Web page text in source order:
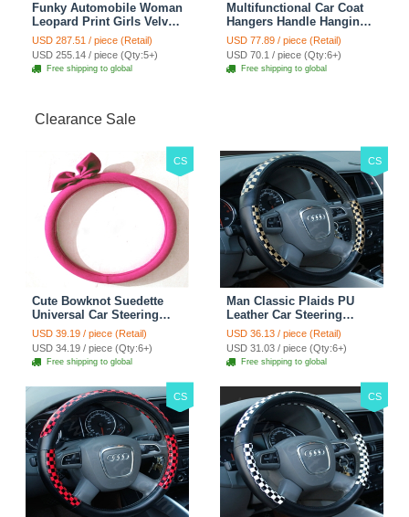
Funky Automobile Woman
Leopard Print Girls Velvet
Custom Automobile Car
Seat Cover Set - Black
Brown
USD 287.51 / piece (Retail)
USD 255.14 / piece (Qty:5+)
Free shipping to global
Multifunctional Car Coat
Hangers Handle Hanging
Hook ABS Alloy Portable
Headrest Clothes Suit
Travel Storage Bags
Jacket - Penguin Black
USD 77.89 / piece (Retail)
USD 70.1 / piece (Qty:6+)
Free shipping to global
Clearance Sale
CS
Cute Bowknot Suedette
Universal Car Steering
Wheels Covers 15 Inch -
Rose
USD 39.19 / piece (Retail)
USD 34.19 / piece (Qty:6+)
Free shipping to global
CS
Man Classic Plaids PU
Leather Car Steering
Wheel Covers 15 inch
38CM - Gold Black
USD 36.13 / piece (Retail)
USD 31.03 / piece (Qty:6+)
Free shipping to global
CS CS